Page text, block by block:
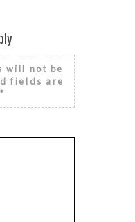
will not be
fields are
*